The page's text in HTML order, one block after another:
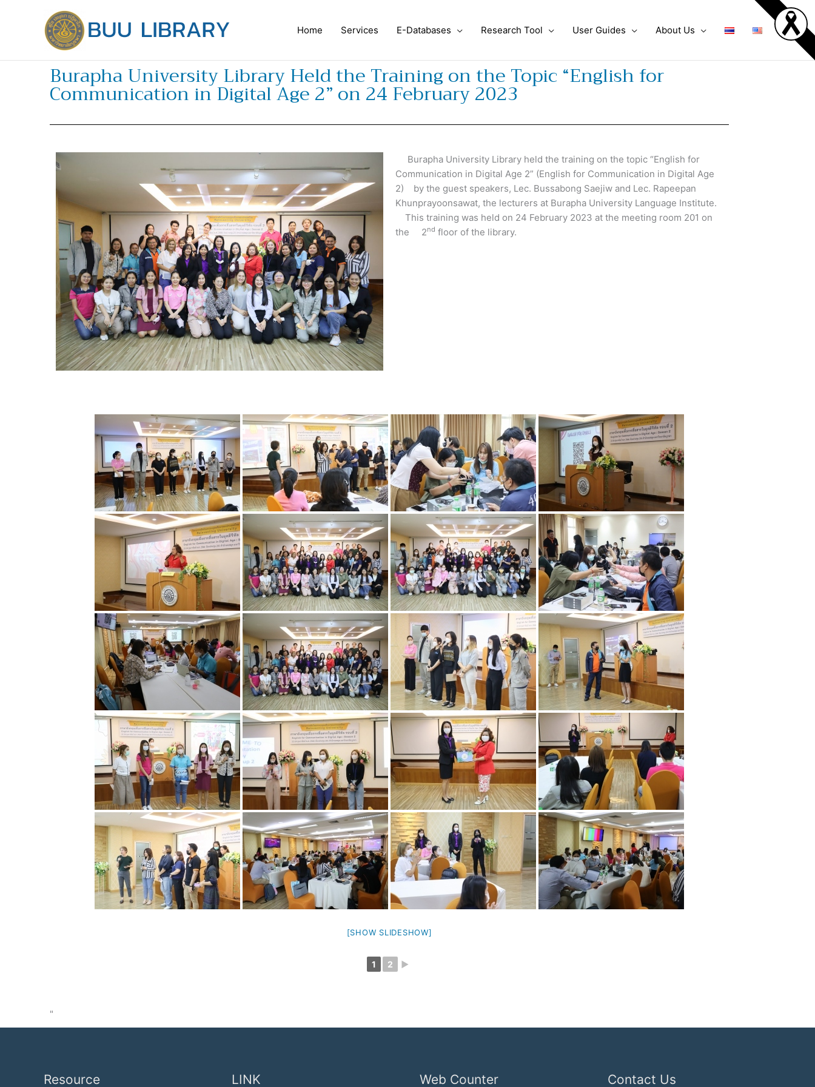
Home Services E-Databases Research Tool User Guides About Us
Burapha University Library Held the Training on the Topic “English for
Communication in Digital Age 2” on 24 February 2023
Burapha University Library held the training on the topic “English for
Communication in Digital Age 2” (English for Communication in Digital Age
2) by the guest speakers, Lec. Bussabong Saejiw and Lec. Rapeepan
Khunprayoonsawat, the lecturers at Burapha University Language Institute.
This training was held on 24 February 2023 at the meeting room 201 on
the 2nd floor of the library.
[SHOW SLIDESHOW]
1 2 ►
"
Resource LINK Web Counter Contact Us